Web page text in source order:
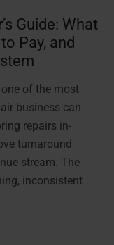
Guide: What
Pay, and
of the most
business can
repairs in-
turnaround
stream. The
inconsistent